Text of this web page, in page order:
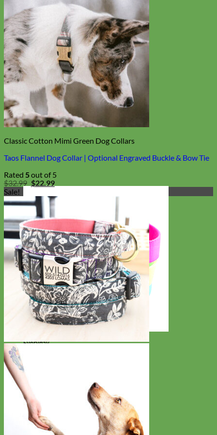
Everyday
Classic Cotton Mimi Green Dog Collars
Taos Flannel Dog Collar | Optional Engraved Buckle & Bow Tie
Rated 5out of 5
$32.99 Original
price
was:
$32.99.
$22.99Current
price
is:
$22.99.
Sale!